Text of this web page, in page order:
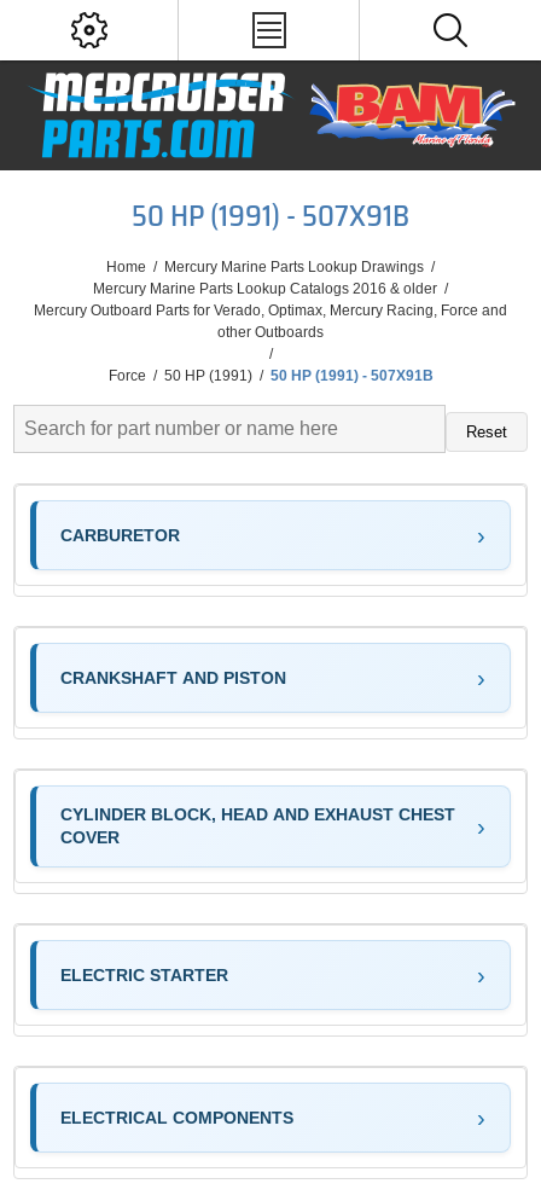
50 HP (1991) - 507X91B
Home / Mercury Marine Parts Lookup Drawings /
Mercury Marine Parts Lookup Catalogs 2016 & older /
Mercury Outboard Parts for Verado, Optimax, Mercury Racing, Force and
other Outboards
/
Force / 50 HP (1991) / 50 HP (1991) - 507X91B
Reset
CARBURETOR
CRANKSHAFT AND PISTON
CYLINDER BLOCK, HEAD AND EXHAUST CHEST
COVER
ELECTRIC STARTER
ELECTRICAL COMPONENTS